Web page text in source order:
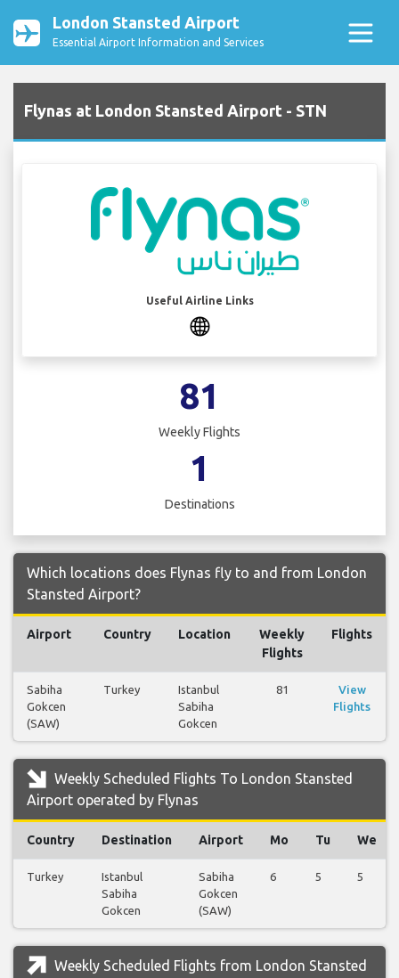
London Stansted Airport
Essential Airport Information and Services
Flynas at London Stansted Airport - STN
Useful Airline Links
81
Weekly Flights
1
Destinations
Which locations does Flynas fly to and from London
Stansted Airport?
Airport Country Location
Weekly
Flights
Flights
Sabiha
Gokcen
(SAW)
Turkey
Istanbul
Sabiha
Gokcen
81
View
Flights
Weekly Scheduled Flights To London Stansted
Airport operated by Flynas
Country Destination Airport Mo Tu We
Turkey
Istanbul
Sabiha
Gokcen
Sabiha
Gokcen
(SAW)
6 5 5
Weekly Scheduled Flights from London Stansted